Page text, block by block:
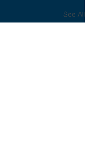
See All